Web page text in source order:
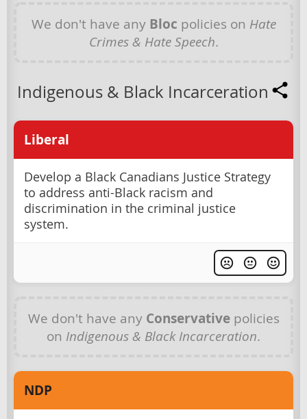
We don't have any Bloc policies on Hate
Crimes & Hate Speech.
Indigenous & Black Incarceration
Liberal
Develop a Black Canadians Justice Strategy
to address anti-Black racism and
discrimination in the criminal justice
system.
We don't have any Conservativepolicies
on Indigenous & Black Incarceration.
NDP